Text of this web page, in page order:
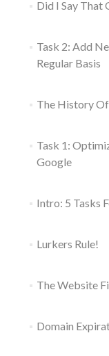
Did I Say That
Task 2: Add
Regular Basis
The History
Task 1:
Google
Intro: 5 Tasks
Lurkers Rule!
The Website
Domain